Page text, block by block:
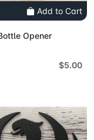
Add to Cart
Opener
$5.00